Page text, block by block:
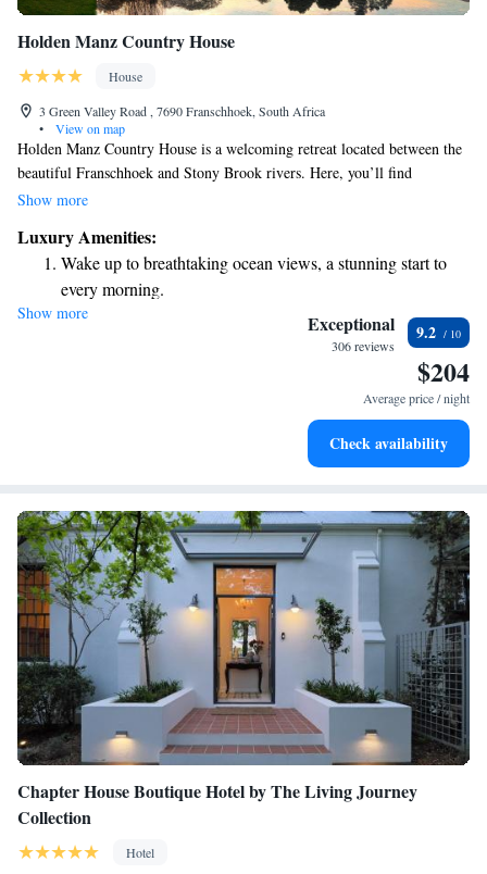
Holden Manz Country House
House
3 Green Valley Road , 7690 Franschhoek, South Africa
•
View on map
Holden Manz Country House is a welcoming retreat located between the
beautiful Franschhoek and Stony Brook rivers. Here, you’ll find
comfortable, spacious rooms equipped with free Wi-Fi, making it easy to
pool, or take some time for yourself at our private health and wellness
center. We invite you to relax and experience the warmth of our
hospitality in a serene setting.
Show more
Luxury Amenities:
Wake up to breathtaking ocean views, a stunning start to
every morning.
Stay right on the oceanfront and let the sound of waves
Enjoy convenient transportation with our exclusive shuttle
Keep active with a range of sports and activities designed
Show more Exceptional
306 reviews
9.2
$204
Average price / night
Check availability
Chapter House Boutique Hotel by The Living Journey
Collection
Hotel